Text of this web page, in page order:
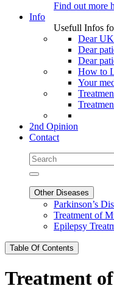
Find out more
Info
Usefull Infos
Dear
Dear
Dear
How to
Your
2nd Opinion
Contact
Other Diseases
Parkinson’s
Treatment of
Epilepsy
Table Of Contents
Treatment